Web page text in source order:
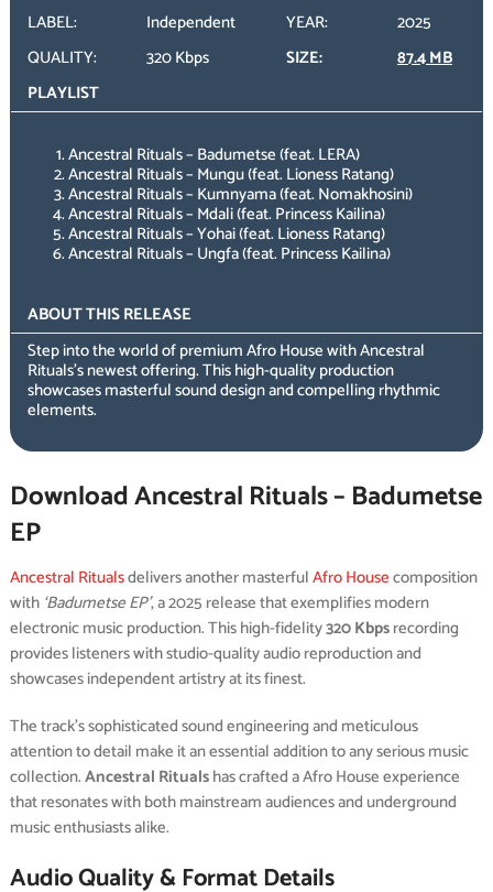
LABEL:
Independent YEAR:
2025
QUALITY:
320 Kbps SIZE:
87.4 MB
PLAYLIST
Ancestral Rituals – Badumetse (feat. LERA)
Ancestral Rituals – Mungu (feat. Lioness Ratang)
Ancestral Rituals – Kumnyama (feat. Nomakhosini)
Ancestral Rituals – Mdali (feat. Princess Kailina)
Ancestral Rituals – Yohai (feat. Lioness Ratang)
Ancestral Rituals – Ungfa (feat. Princess Kailina)
ABOUT THIS RELEASE
Step into the world of premium Afro House with Ancestral
Rituals’s newest offering. This high-quality production
showcases masterful sound design and compelling rhythmic
elements.
Download Ancestral Rituals – Badumetse
EP
Ancestral Ritualsdelivers another masterfulAfro Housecomposition
with ‘Badumetse EP’, a 2025 release that exemplifies modern
electronic music production. This high-fidelity320 Kbpsrecording
provides listeners with studio-quality audio reproduction and
showcases independent artistry at its finest.
The track’s sophisticated sound engineering and meticulous
attention to detail make it an essential addition to any serious music
collection.Ancestral Ritualshas crafted a Afro House experience
that resonates with both mainstream audiences and underground
music enthusiasts alike.
Audio Quality & Format Details